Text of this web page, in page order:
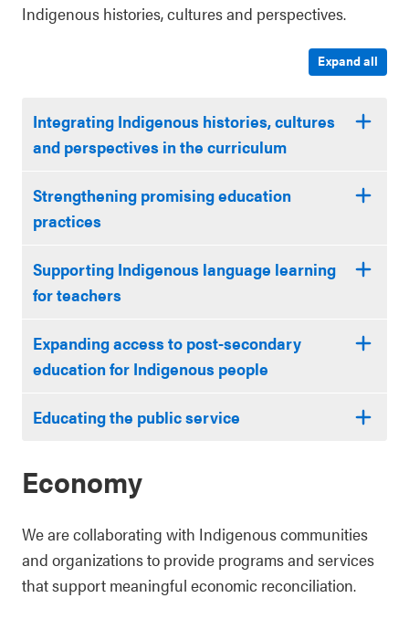
Indigenous histories, cultures and perspectives.
Expand all
Integrating Indigenous histories, cultures
and perspectives in the curriculum
Strengthening promising education
practices
Supporting Indigenous language learning
for teachers
Expanding access to post-secondary
education for Indigenous people
Educating the public service
Economy
We are collaborating with Indigenous communities
and organizations to provide programs and services
that support meaningful economic reconciliation.